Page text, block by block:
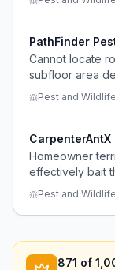
PathFinder
Cannot locate
subfloor area
Pest and
CarpenterAntX
Homeowner
effectively bait
to attract ants.
Pest and
871 of